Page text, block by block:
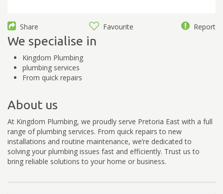
Share Favourite Report
We specialise in
Kingdom Plumbing
plumbing services
From quick repairs
About us
At Kingdom Plumbing, we proudly serve Pretoria East with a full
range of plumbing services. From quick repairs to new
installations and routine maintenance, we’re dedicated to
solving your plumbing issues fast and efficiently. Trust us to
bring reliable solutions to your home or business.